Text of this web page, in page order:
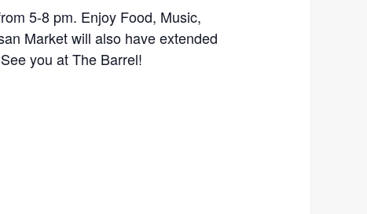
5-8 pm. Enjoy Food, Music,
Market will also have extended
you at The Barrel!